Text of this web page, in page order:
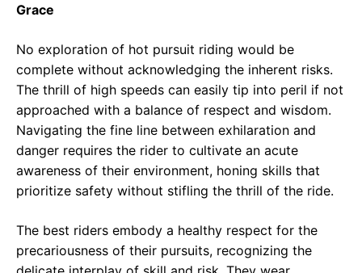
Grace
No exploration of hot pursuit riding would be
complete without acknowledging the inherent risks.
The thrill of high speeds can easily tip into peril if not
approached with a balance of respect and wisdom.
Navigating the fine line between exhilaration and
danger requires the rider to cultivate an acute
awareness of their environment, honing skills that
prioritize safety without stifling the thrill of the ride.
The best riders embody a healthy respect for the
precariousness of their pursuits, recognizing the